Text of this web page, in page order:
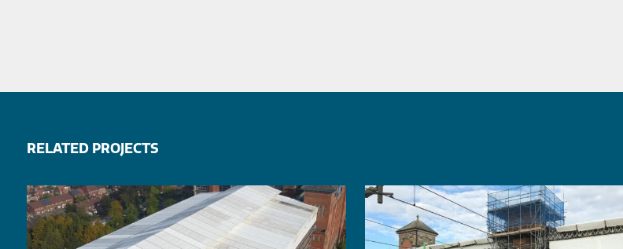
RELATED PROJECTS